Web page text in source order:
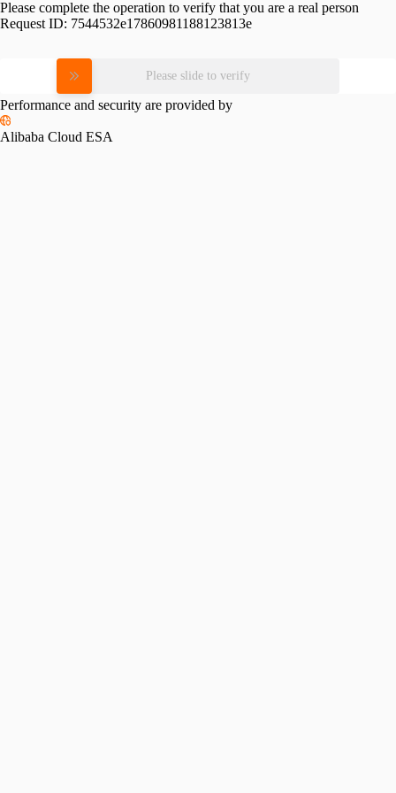
Please complete the operation to verify that you are a real person
Request ID: 7544532e17860981188123813e
Please slide to verify
Performance and security are provided by
Alibaba Cloud ESA